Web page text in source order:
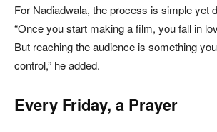
For Nadiadwala, the process is simple yet
“Once you start making a film, you fall in
But reaching the audience is something
control,” he added.
Every Friday, a Prayer